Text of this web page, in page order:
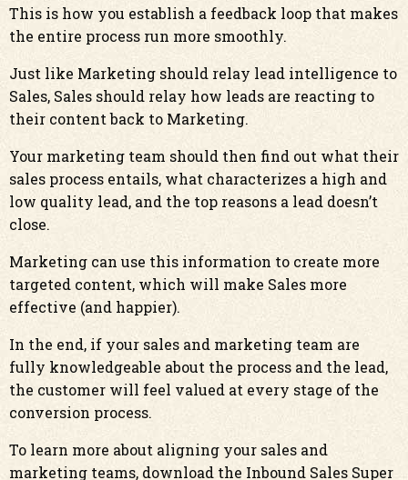
This is how you establish a feedback loop that makes
the entire process run more smoothly.
Just like Marketing should relay lead intelligence to
Sales, Sales should relay how leads are reacting to
their content back to Marketing.
Your marketing team should then find out what their
sales process entails, what characterizes a high and
low quality lead, and the top reasons a lead doesn’t
close.
Marketing can use this information to create more
targeted content, which will make Sales more
effective (and happier).
In the end, if your sales and marketing team are
fully knowledgeable about the process and the lead,
the customer will feel valued at every stage of the
conversion process.
To learn more about aligning your sales and
marketing teams, download the Inbound Sales Super